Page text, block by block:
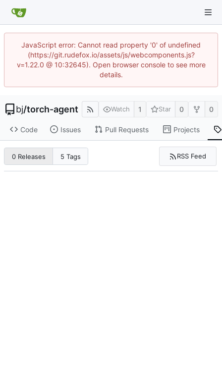
JavaScript error: Cannot read property '0' of undefined
(https://git.rudefox.io/assets/js/webcomponents.js?
v=1.22.0 @ 10:32645). Open browser console to see more
details.
bj/torch-agent Watch 1 Star 0 0
Code Issues Pull Requests Projects
0 Releases 5 Tags RSS Feed